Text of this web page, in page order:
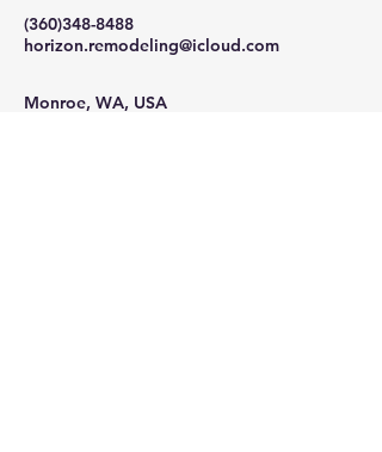
(360)348-8488
horizon.remodeling@icloud.com
Monroe, WA, USA